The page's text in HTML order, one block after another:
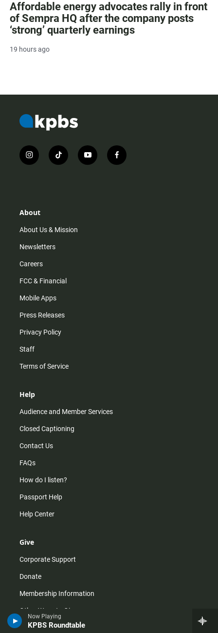
Now Playing
KPBS Roundtable
Affordable energy advocates rally in front
of Sempra HQ after the company posts
‘strong’ quarterly earnings
19 hours ago
i
n
r
m
t
i
y
o
f
a
About
About Us & Mission
Newsletters
Careers
FCC & Financial
Mobile Apps
Press Releases
Privacy Policy
Staff
Terms of Service
Help
Audience and Member Services
Closed Captioning
Contact Us
FAQs
How do I listen?
Passport Help
Help Center
Give
Corporate Support
Donate
Membership Information
Other Ways to Give
Tax ID